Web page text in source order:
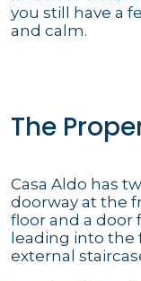
you still have a
and calm.
The
Casa Aldo has
doorway at the
floor and a door
leading into the
external